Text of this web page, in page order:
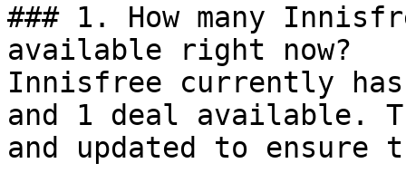
### 1. How many
available right now?
Innisfree currently
and 1 deal available.
and updated to ensure